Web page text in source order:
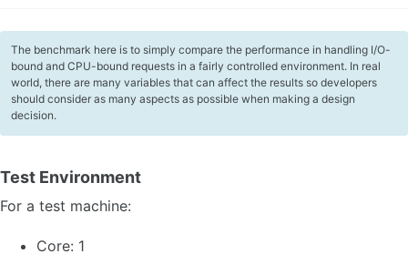
The benchmark here is to simply compare the performance in handling I/O-
bound and CPU-bound requests in a fairly controlled environment. In real
world, there are many variables that can affect the results so developers
should consider as many aspects as possible when making a design
decision.
Test Environment
For a test machine:
Core: 1